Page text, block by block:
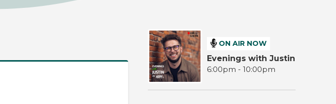
ON AIR NOW
Evenings with Justin
6:00pm - 10:00pm